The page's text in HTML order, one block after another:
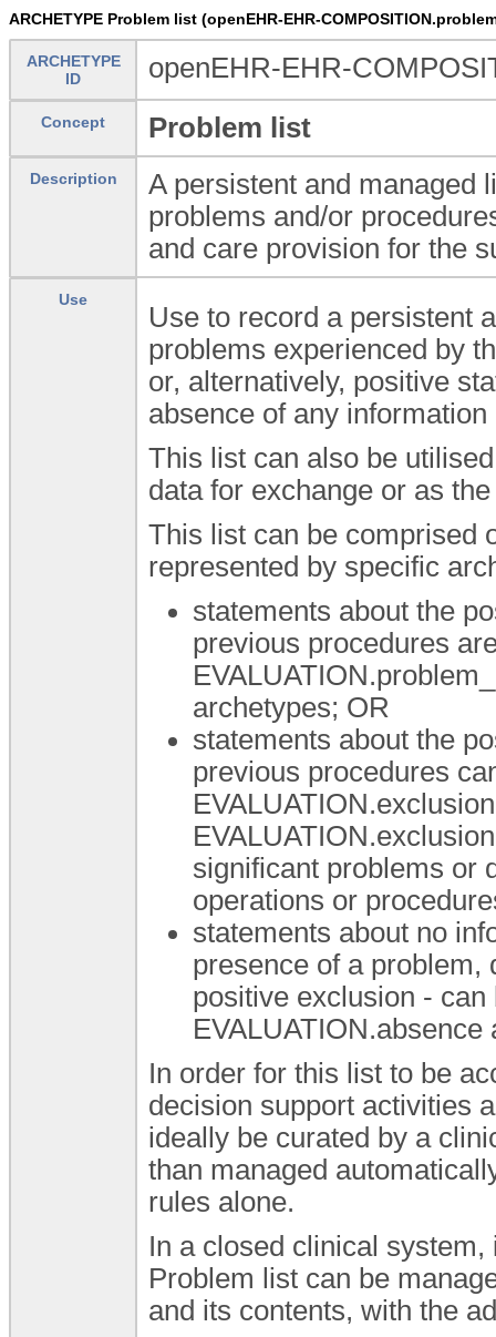
ARCHETYPE Problem list (openEHR-EHR-
ARCHETYPE
ID
openEHR-EHR-
Concept Problem list
Description
A persistent and managed
problems and/or
and care provision for the
Use
Use to record a persistent
problems experienced by
or, alternatively, positive
absence of any
This list can also be
data for exchange or as
This list can be comprised
represented by specific
statements about the
previous procedures
archetypes; OR
statements about the
previous procedures
significant problems or
operations or
statements about no
presence of a problem,
positive exclusion -
EVALUATION.absence
In order for this list to be
decision support activities
ideally be curated by a
than managed
rules alone.
In a closed clinical
Problem list can be
and its contents, with the